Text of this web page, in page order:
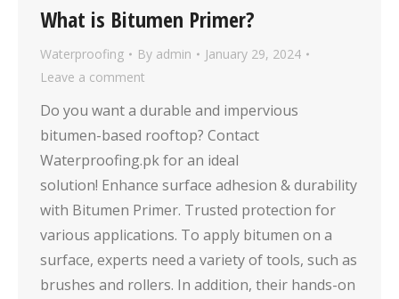
What is Bitumen Primer?
Waterproofing By admin
January 29, 2024
Leave a comment
Do you want a durable and impervious
bitumen-based rooftop? Contact
Waterproofing.pk for an ideal
solution! Enhance surface adhesion & durability
with Bitumen Primer. Trusted protection for
various applications. To apply bitumen on a
surface, experts need a variety of tools, such as
brushes and rollers. In addition, their hands-on